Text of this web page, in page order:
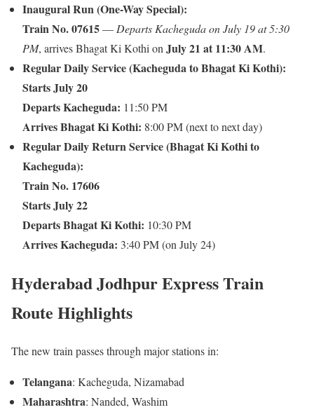
Inaugural Run (One-Way Special):
Train No. 07615— Departs Kacheguda on July 19 at 5:30
PM, arrives Bhagat Ki Kothi on July 21 at 11:30 AM.
Regular Daily Service (Kacheguda to Bhagat Ki Kothi):
Starts July 20
Departs Kacheguda: 11:50 PM
Arrives Bhagat Ki Kothi: 8:00 PM (next to next day)
Regular Daily Return Service (Bhagat Ki Kothi to
Kacheguda):
Train No. 17606
Starts July 22
Departs Bhagat Ki Kothi: 10:30 PM
Arrives Kacheguda: 3:40 PM (on July 24)
Hyderabad Jodhpur Express Train
Route Highlights
The new train passes through major stations in:
Telangana: Kacheguda, Nizamabad
Maharashtra: Nanded, Washim